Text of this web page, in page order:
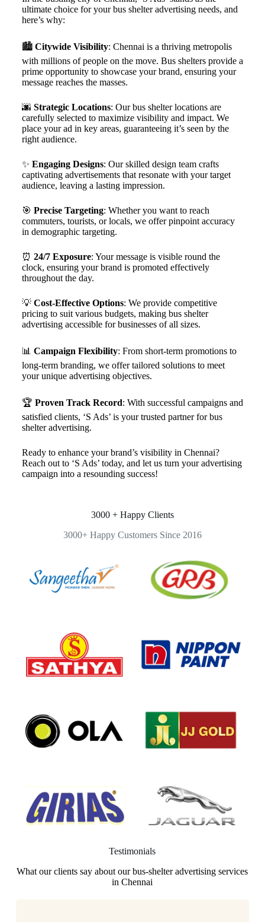
ultimate choice for your bus shelter advertising needs, and
here’s why:
🏙️ Citywide Visibility: Chennai is a thriving metropolis
with millions of people on the move. Bus shelters provide a
prime opportunity to showcase your brand, ensuring your
message reaches the masses.
🌆 Strategic Locations: Our bus shelter locations are
carefully selected to maximize visibility and impact. We
place your ad in key areas, guaranteeing it’s seen by the
right audience.
✨ Engaging Designs: Our skilled design team crafts
captivating advertisements that resonate with your target
audience, leaving a lasting impression.
🎯 Precise Targeting: Whether you want to reach
commuters, tourists, or locals, we offer pinpoint accuracy
in demographic targeting.
⏰ 24/7 Exposure: Your message is visible round the
clock, ensuring your brand is promoted effectively
throughout the day.
💡 Cost-Effective Options: We provide competitive
pricing to suit various budgets, making bus shelter
advertising accessible for businesses of all sizes.
📊 Campaign Flexibility: From short-term promotions to
long-term branding, we offer tailored solutions to meet
your unique advertising objectives.
🏆 Proven Track Record: With successful campaigns and
satisfied clients, ‘S Ads’ is your trusted partner for bus
shelter advertising.
Ready to enhance your brand’s visibility in Chennai?
Reach out to ‘S Ads’ today, and let us turn your advertising
campaign into a resounding success!
3000 + Happy Clients
3000+ Happy Customers Since 2016
Testimonials
What our clients say about our bus-shelter advertising services
in Chennai